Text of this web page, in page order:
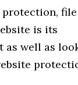
file
is its
as well as